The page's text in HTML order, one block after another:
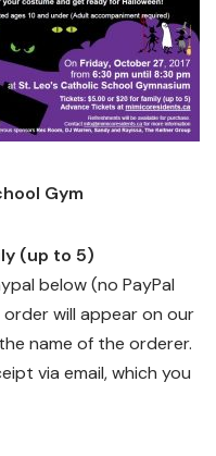
Gym
(up to 5)
below (no PayPal
will appear on our
name of the orderer.
via email, which you